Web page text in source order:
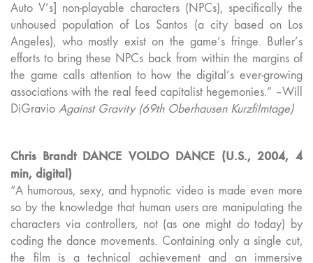
Auto V’s] non-playable characters (NPCs), specifically the
unhoused population of Los Santos (a city based on Los
Angeles), who mostly exist on the game’s fringe. Butler’s
efforts to bring these NPCs back from within the margins of
the game calls attention to how the digital’s ever-growing
associations with the real feed capitalist hegemonies.” –Will
DiGravio Against Gravity (69th Oberhausen Kurzfilmtage)
Chris Brandt DANCE VOLDO DANCE (U.S., 2004, 4
min, digital)
“A humorous, sexy, and hypnotic video is made even more
so by the knowledge that human users are manipulating the
characters via controllers, not (as one might do today) by
coding the dance movements. Containing only a single cut,
the film is a technical achievement and an immersive